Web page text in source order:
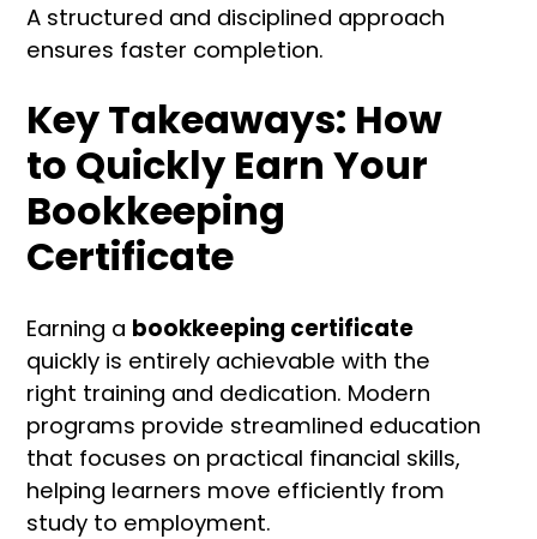
A structured and disciplined approach
ensures faster completion.
Key Takeaways: How
to Quickly Earn Your
Bookkeeping
Certificate
Earning a bookkeeping certificate
quickly is entirely achievable with the
right training and dedication. Modern
programs provide streamlined education
that focuses on practical financial skills,
helping learners move efficiently from
study to employment.